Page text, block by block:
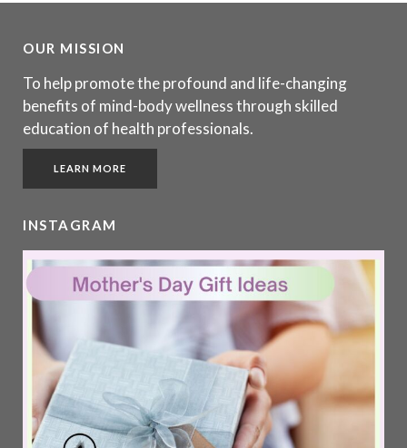
OUR MISSION
To help promote the profound and life-changing
benefits of mind-body wellness through skilled
education of health professionals.
LEARN MORE
INSTAGRAM